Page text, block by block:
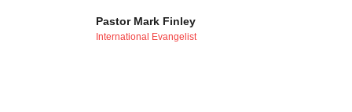
Pastor Mark Finley
International Evangelist